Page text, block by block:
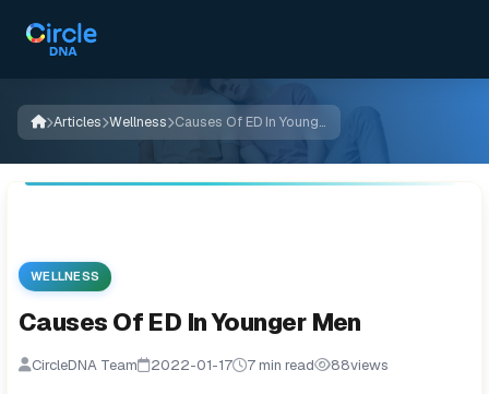
Articles Wellness Causes Of ED In Younger Men
WELLNESS
Causes Of ED In Younger Men
CircleDNA Team 2022-01-17 7 min read 88views